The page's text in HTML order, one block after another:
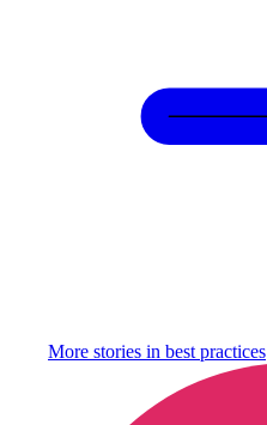
More stories in best practices